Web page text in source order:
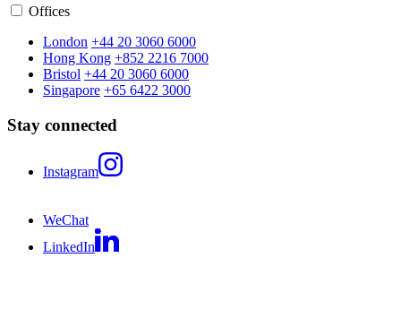
Offices
London +44 20 3060 6000
Hong Kong +852 2216 7000
Bristol +44 20 3060 6000
Singapore +65 6422 3000
Stay connected
Instagram
WeChat
LinkedIn